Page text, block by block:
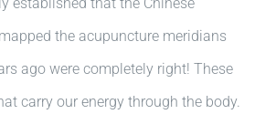
the acupuncture meridians
ago were completely right! These
carry our energy through the body.